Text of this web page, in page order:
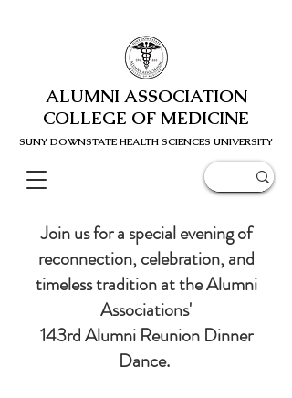
ALUMNI ASSOCIATION
COLLEGE OF MEDICINE
SUNY DOWNSTATE HEALTH SCIENCES UNIVERSITY
Join us for a special evening of
reconnection, celebration, and
timeless tradition at the Alumni
Associations'
143rd Alumni Reunion Dinner
Dance.